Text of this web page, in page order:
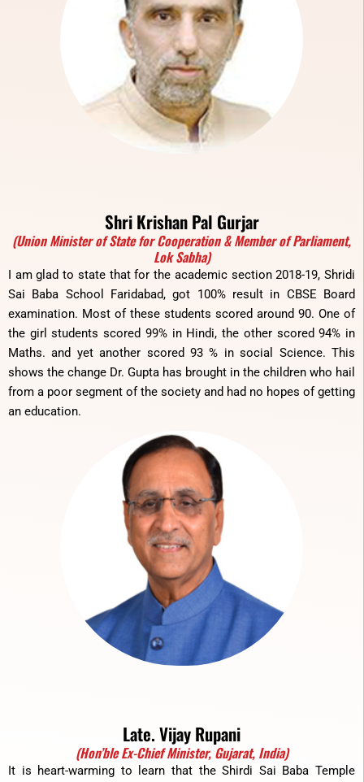
Shri Krishan Pal Gurjar
(Union Minister of State for Cooperation & Member of Parliament,
Lok Sabha)
I am glad to state that for the academic section 2018-19, Shridi
Sai Baba School Faridabad, got 100% result in CBSE Board
examination. Most of these students scored around 90. One of
the girl students scored 99% in Hindi, the other scored 94% in
Maths. and yet another scored 93 % in social Science. This
shows the change Dr. Gupta has brought in the children who hail
from a poor segment of the society and had no hopes of getting
an education.
Late. Vijay Rupani
(Hon’ble Ex-Chief Minister, Gujarat, India)
It is heart-warming to learn that the Shirdi Sai Baba Temple